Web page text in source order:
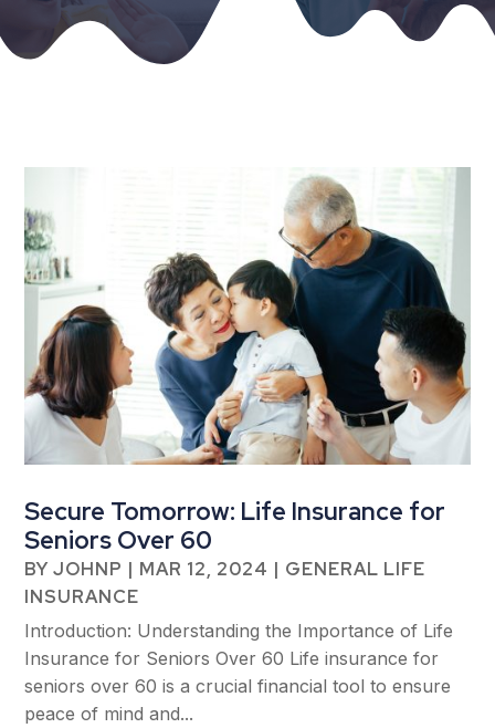
Secure Tomorrow: Life Insurance for
Seniors Over 60
BYJOHNP | MAR 12, 2024 | GENERAL LIFE
INSURANCE
Introduction: Understanding the Importance of Life
Insurance for Seniors Over 60 Life insurance for
seniors over 60 is a crucial financial tool to ensure
peace of mind and...